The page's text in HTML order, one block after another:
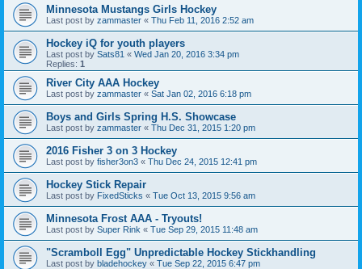
Minnesota Mustangs Girls Hockey
Last post by zammaster « Thu Feb 11, 2016 2:52 am
Hockey iQ for youth players
Last post by Sats81 « Wed Jan 20, 2016 3:34 pm
Replies: 1
River City AAA Hockey
Last post by zammaster « Sat Jan 02, 2016 6:18 pm
Boys and Girls Spring H.S. Showcase
Last post by zammaster « Thu Dec 31, 2015 1:20 pm
2016 Fisher 3 on 3 Hockey
Last post by fisher3on3 « Thu Dec 24, 2015 12:41 pm
Hockey Stick Repair
Last post by FixedSticks « Tue Oct 13, 2015 9:56 am
Minnesota Frost AAA - Tryouts!
Last post by Super Rink « Tue Sep 29, 2015 11:48 am
"Scramboll Egg" Unpredictable Hockey Stickhandling
Last post by bladehockey « Tue Sep 22, 2015 6:47 pm